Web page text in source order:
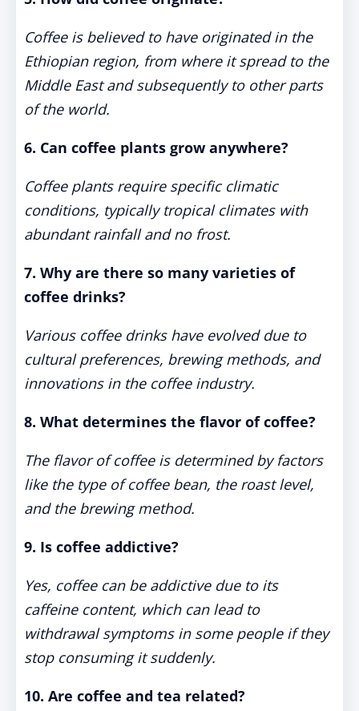
Coffee is believed to have originated in the
Ethiopian region, from where it spread to the
Middle East and subsequently to other parts
of the world.
6. Can coffee plants grow anywhere?
Coffee plants require specific climatic
conditions, typically tropical climates with
abundant rainfall and no frost.
7. Why are there so many varieties of
coffee drinks?
Various coffee drinks have evolved due to
cultural preferences, brewing methods, and
innovations in the coffee industry.
8. What determines the flavor of coffee?
The flavor of coffee is determined by factors
like the type of coffee bean, the roast level,
and the brewing method.
9. Is coffee addictive?
Yes, coffee can be addictive due to its
caffeine content, which can lead to
withdrawal symptoms in some people if they
stop consuming it suddenly.
10. Are coffee and tea related?